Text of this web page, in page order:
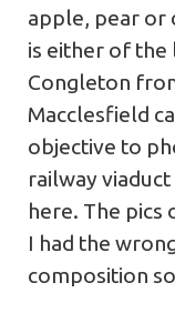
apple, pear or
is either of the
Congleton
Macclesfield
objective to
railway
here. The pics
I had the
composition